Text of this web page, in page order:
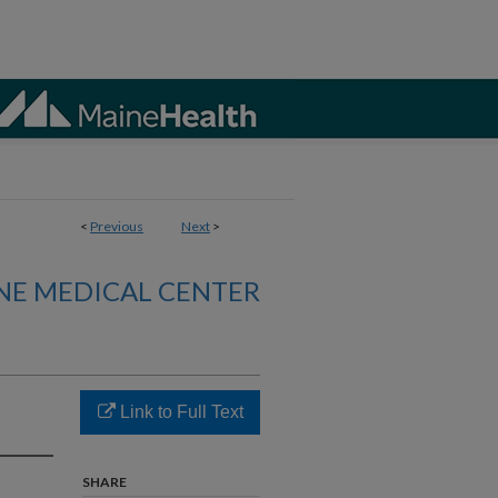
< Previous Next >
MEDICAL CENTER
Link to Full Text
SHARE